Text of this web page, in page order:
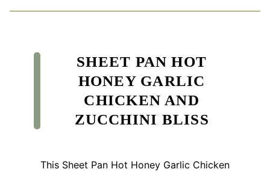
SHEET PAN HOT
HONEY GARLIC
CHICKEN AND
ZUCCHINI BLISS
This Sheet Pan Hot Honey Garlic Chicken